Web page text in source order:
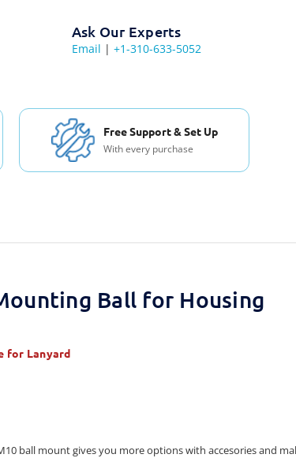
Ask Our Experts
Email | +1-310-633-5052
Free Support & Set Up
With every purchase
Ball for Housing
for Lanyard
ball mount gives you more options with accesories and